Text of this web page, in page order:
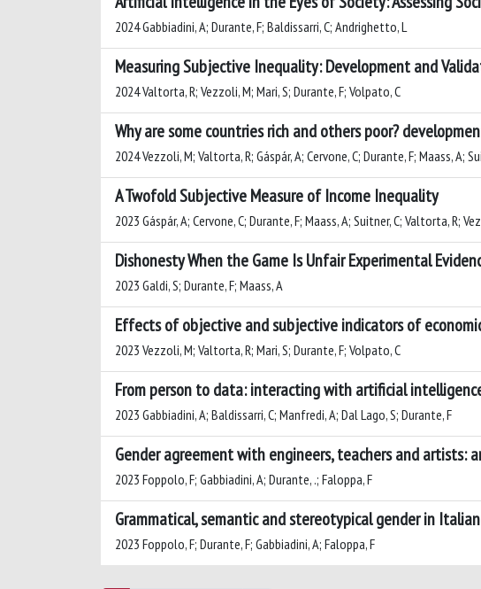
2024 Gabbiadini, A; Durante, F; Baldissarri, C; Andrighetto, L
Measuring Subjective Inequality: Development and
2024 Valtorta, R; Vezzoli, M; Mari, S; Durante, F; Volpato, C
Why are some countries rich and others poor?
2024 Vezzoli, M; Valtorta, R; Gáspár, A; Cervone, C; Durante, F; Maass, A;
A Twofold Subjective Measure of Income Inequality
2023 Gáspár, A; Cervone, C; Durante, F; Maass, A; Suitner, C; Valtorta, R;
Dishonesty When the Game Is Unfair Experimental
2023 Galdi, S; Durante, F; Maass, A
Effects of objective and subjective indicators of
2023 Vezzoli, M; Valtorta, R; Mari, S; Durante, F; Volpato, C
From person to data: interacting with artificial
2023 Gabbiadini, A; Baldissarri, C; Manfredi, A; Dal Lago, S; Durante, F
Gender agreement with engineers, teachers and artists:
2023 Foppolo, F; Gabbiadini, A; Durante, .; Faloppa, F
Grammatical, semantic and stereotypical gender in
2023 Foppolo, F; Durante, F; Gabbiadini, A; Faloppa, F